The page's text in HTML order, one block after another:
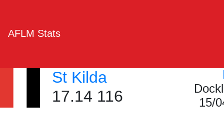
AFLM Stats
St Kilda
17.14 116
15/